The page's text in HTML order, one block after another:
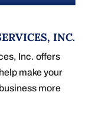
INC.
Inc. offers
make your
more